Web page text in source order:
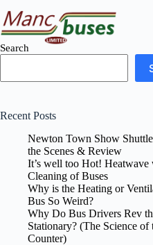
to
content
Search
Recent Posts
Newton Town Show
the Scenes & Review
It’s well too Hot! Heatwave
Cleaning of Buses
Why is the Heating or
Bus So Weird?
Why Do Bus Drivers Rev
Stationary? (The Science of
Counter)